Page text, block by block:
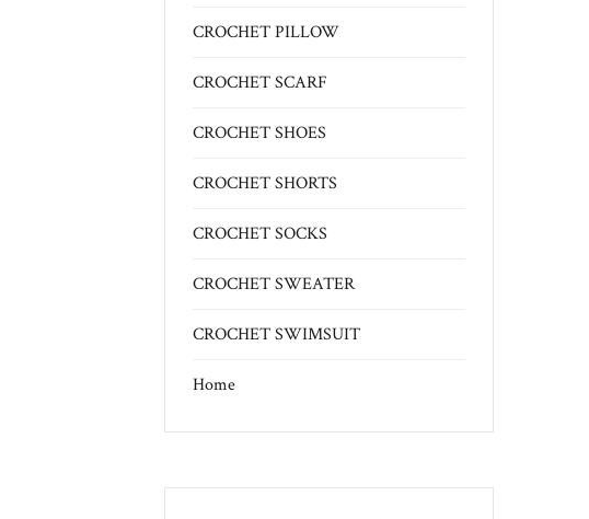
CROCHET PILLOW
CROCHET SCARF
CROCHET SHOES
CROCHET SHORTS
CROCHET SOCKS
CROCHET SWEATER
CROCHET SWIMSUIT
Home